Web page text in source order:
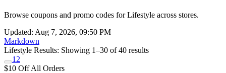
Browse coupons and promo codes for Lifestyle across stores.
Updated: Aug 7, 2026, 09:50 PM
Markdown
Lifestyle Results: Showing 1–30 of 40 results
1 2
$10 Off All Orders